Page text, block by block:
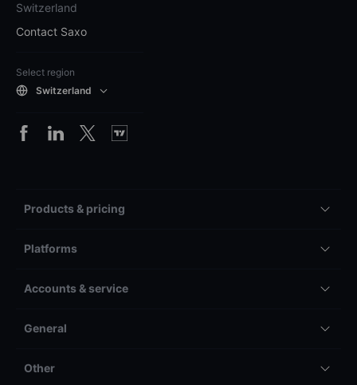
Switzerland
Contact Saxo
Select region
Switzerland
Products & pricing
Platforms
Accounts & service
General
Other